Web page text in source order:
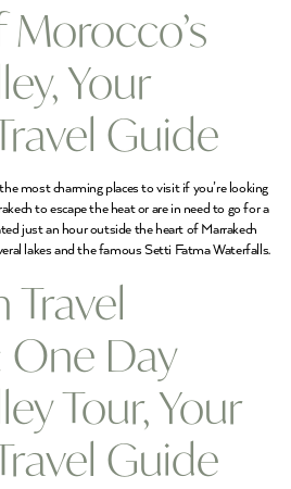
Morocco’s
Your
Guide
most charming places to visit if you’re looking
to escape the heat or are in need to go for a
just an hour outside the heart of Marrakech
lakes and the famous Setti Fatma Waterfalls.
Travel
One Day
Tour, Your
Guide